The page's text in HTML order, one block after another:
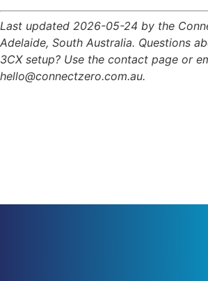
Last updated 2026-05-24 by the
Adelaide, South Australia. Questions
3CX setup? Use the contact page or
hello@connectzero.com.au.